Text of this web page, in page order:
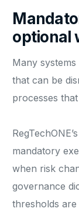
optional
Many
that can be
processes
mandatory
when risk
governance
thresholds are